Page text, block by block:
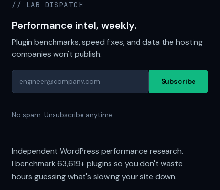
// LAB DISPATCH
Performance intel, weekly.
Plugin benchmarks, speed fixes, and data the hosting
companies won't publish.
Subscribe
No spam. Unsubscribe anytime.
Independent WordPress performance research.
I benchmark 63,619+plugins so you don't waste
hours guessing what's slowing your site down.